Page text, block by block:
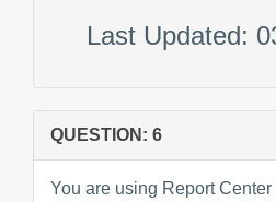
Last Updated:
QUESTION: 6
You are using Report